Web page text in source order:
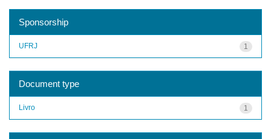
Sponsorship
1
UFRJ
Document type
1
Livro